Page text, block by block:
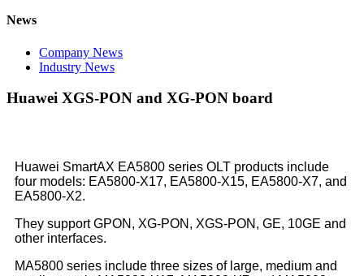
News
Company News
Industry News
Huawei XGS-PON and XG-PON board
Huawei SmartAX EA5800 series OLT products include
four models: EA5800-X17, EA5800-X15, EA5800-X7, and
EA5800-X2.
They support GPON, XG-PON, XGS-PON, GE, 10GE and
other interfaces.
MA5800 series include three sizes of large, medium and